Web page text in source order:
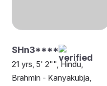
SHn3****
21 yrs, 5' 2"", Hindu,
Brahmin - Kanyakubja,